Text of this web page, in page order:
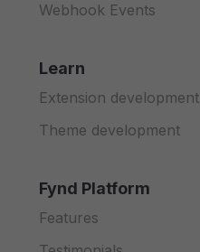
Webhook Events
Learn
Extension development
Theme development
Fynd Platform
Features